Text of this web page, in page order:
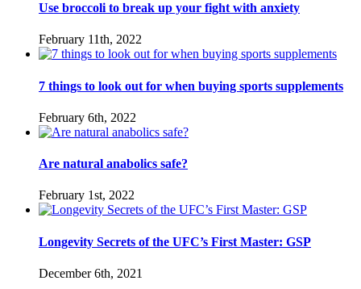
Use broccoli to break up your fight with anxiety
February 11th, 2022
7 things to look out for when buying sports supplements
February 6th, 2022
Are natural anabolics safe?
February 1st, 2022
Longevity Secrets of the UFC’s First Master: GSP
December 6th, 2021